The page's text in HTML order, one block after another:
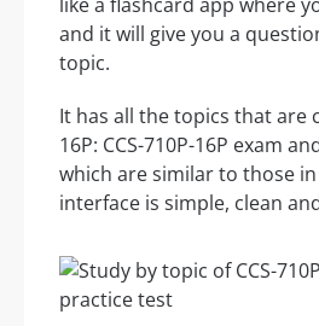
and it will give you a
topic.
It has all the topics that are
16P: CCS-710P-16P exam
which are similar to those
interface is simple, clean